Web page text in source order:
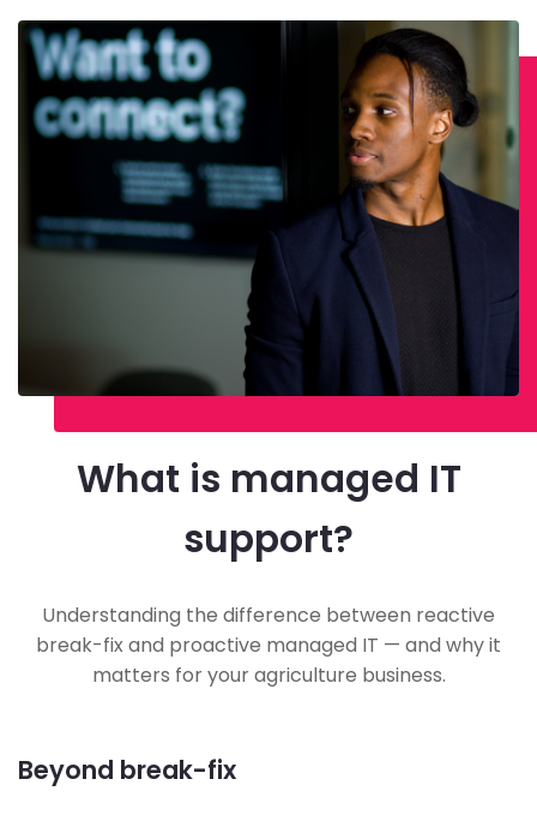
What is managed IT
support?
Understanding the difference between reactive
break-fix and proactive managed IT — and why it
matters for your agriculture business.
Beyond break-fix